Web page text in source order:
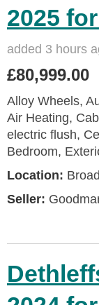
2025
added 3 hours
£80,999.00
Alloy Wheels,
Air Heating,
electric flush,
Bedroom,
Location:
Seller: